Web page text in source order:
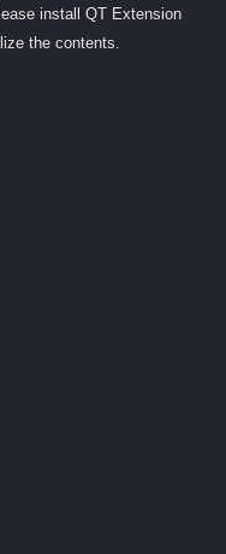
install QT Extension
the contents.